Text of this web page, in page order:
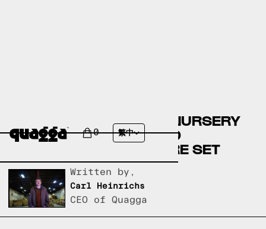
0 繁中
CREATE THE PERFECT NURSERY
WITH OUR STYLISH AND
FUNCTIONAL FURNITURE SET
Written by,
Carl Heinrichs
CEO of Quagga